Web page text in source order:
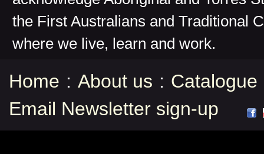
the First Australians and Traditional
where we live, learn and work.
Home : About us : Catalogue
Email Newsletter sign-up